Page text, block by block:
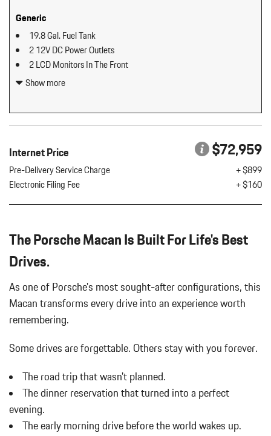
Generic
19.8 Gal. Fuel Tank
2 12V DC Power Outlets
2 LCD Monitors In The Front
2 Seatback Storage Pockets
8 Speakers
Adaptive Cruise Control w/PAS
Air Filtration
Aluminum Spare Wheel
Running Auto-Leveling Directionally Adaptive Headlamps w/Delay-
Off
Black Bodyside Insert
Black Grille
Black Side Windows Trim and Black Front Windshield Trim
Body-Colored Door Handles
Body-Colored Front Bumper w/Body-Colored Rub Strip/Fascia
Accent
Body-Colored Power Heated Auto Dimming Side Mirrors
w/Power Folding and Turn Signal Indicator
Body-Colored Rear Bumper w/Black Rub Strip/Fascia Accent
Brake Actuated Limited Slip Differential
Bucket Front Seats w/Leatherette Back Material
Cargo Area Concealed Storage
Show more
Internet Price $72,959
Pre-Delivery Service Charge
+ $899
Electronic Filing Fee
+ $160
The Porsche Macan Is Built For Life's Best
Drives.
As one of Porsche's most sought-after configurations, this
Macan transforms every drive into an experience worth
remembering.
Some drives are forgettable. Others stay with you forever.
The road trip that wasn't planned.
The dinner reservation that turned into a perfect
evening.
The early morning drive before the world wakes up.